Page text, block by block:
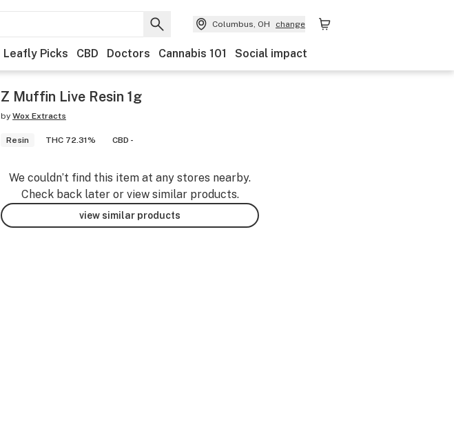
Columbus, OH change
Leafly Picks CBD Doctors Cannabis 101 Social impact
Z Muffin Live Resin 1g
by Wox Extracts
Resin THC 72.31% CBD -
We couldn’t find this item at any stores nearby.
Check back later or view similar products.
view similar products